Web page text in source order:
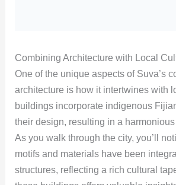
Combining Architecture with Local
One of the unique aspects of Suva’s
architecture is how it intertwines with
buildings incorporate indigenous
their design, resulting in a
As you walk through the city, you’ll
motifs and materials have been
structures, reflecting a rich cultural